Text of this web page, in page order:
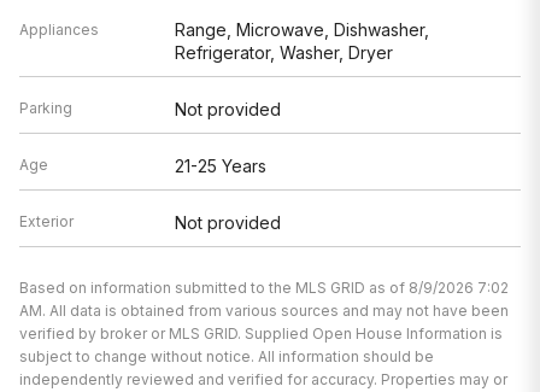
Appliances
Range, Microwave, Dishwasher,
Refrigerator, Washer, Dryer
Parking Not provided
Age 21-25 Years
Exterior Not provided
Based on information submitted to the MLS GRID as of 8/9/2026 7:02
AM. All data is obtained from various sources and may not have been
verified by broker or MLS GRID. Supplied Open House Information is
subject to change without notice. All information should be
independently reviewed and verified for accuracy. Properties may or